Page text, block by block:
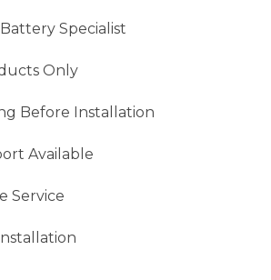
Specialist
Only
Before Installation
Available
Service